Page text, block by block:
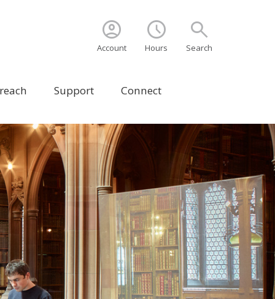
search
Search
schedule
Hours
account_circle
Account
Support Connect